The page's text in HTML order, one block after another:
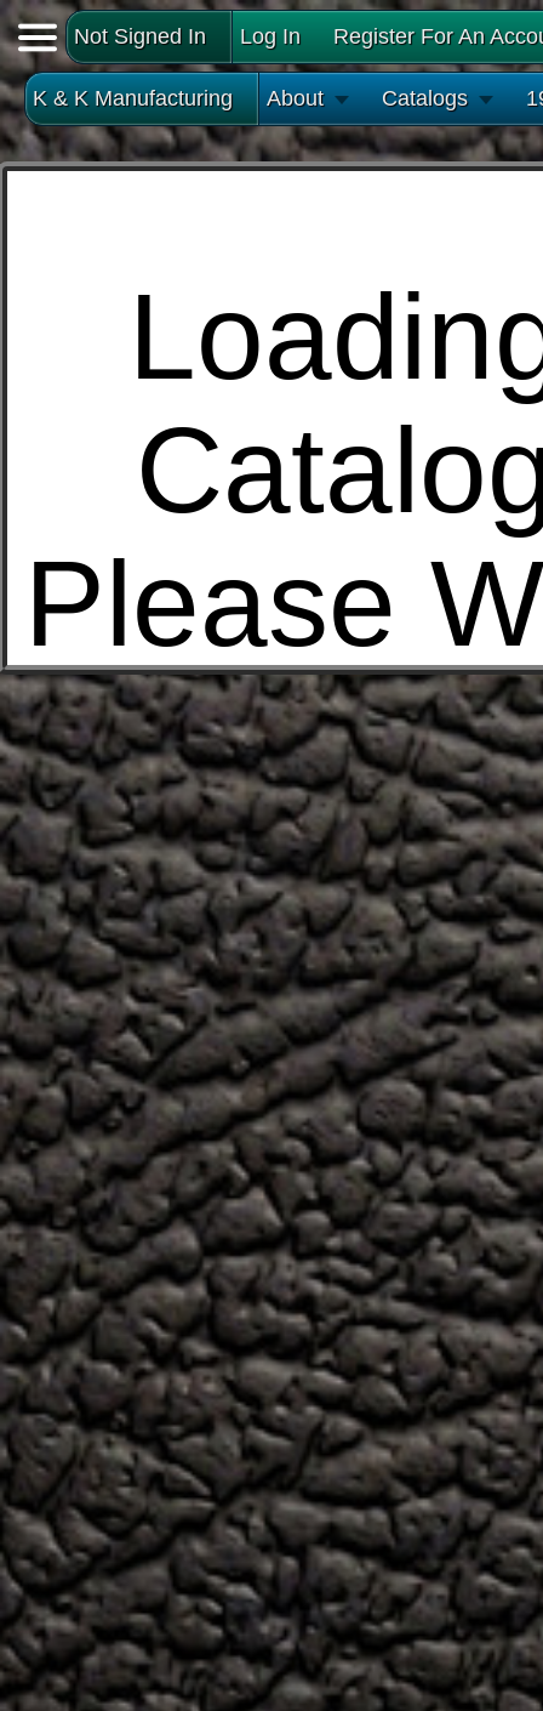
Not Signed In Log In Register For An
K & K Manufacturing About Catalogs
Please